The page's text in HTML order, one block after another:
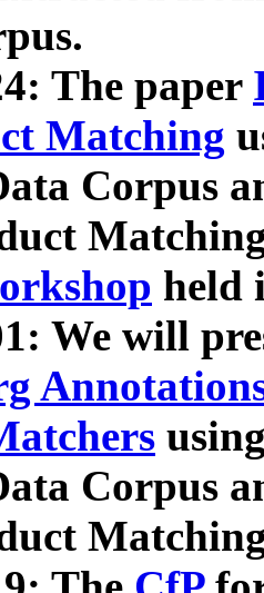
The paper
Matching
Corpus
held
We will
Corpus